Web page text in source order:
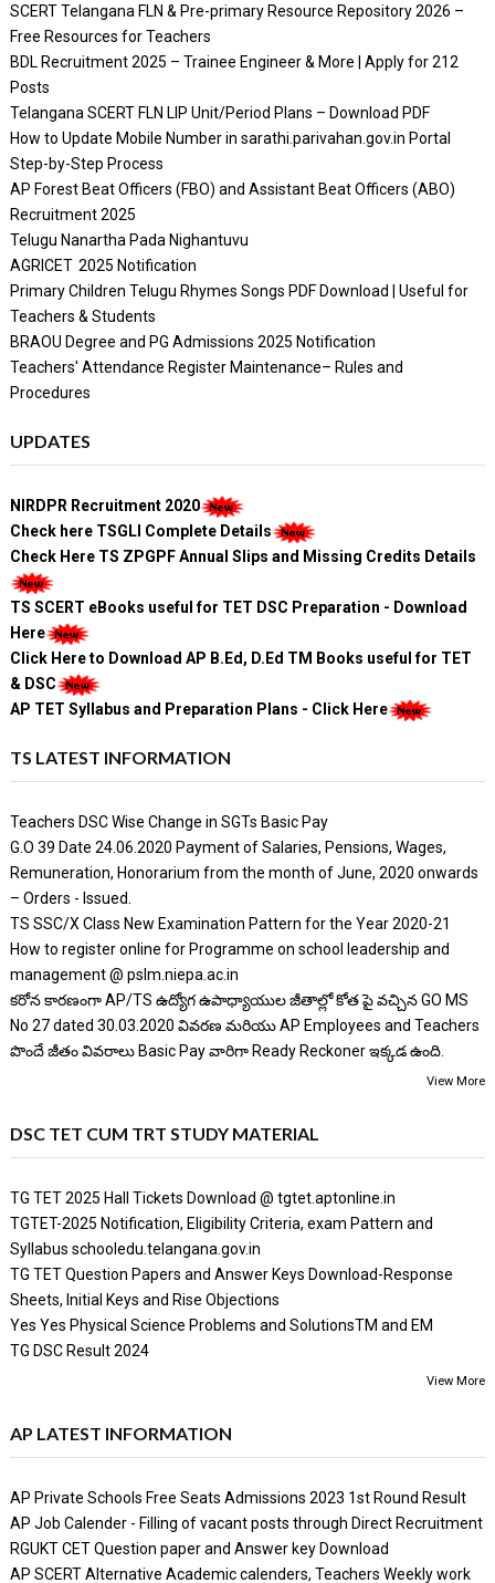
SCERT Telangana FLN & Pre-primary Resource Repository 2026 –
Free Resources for Teachers
BDL Recruitment 2025 – Trainee Engineer & More | Apply for 212
Posts
Telangana SCERT FLN LIP Unit/Period Plans – Download PDF
How to Update Mobile Number in sarathi.parivahan.gov.in Portal
Step-by-Step Process
AP Forest Beat Officers (FBO) and Assistant Beat Officers (ABO)
Recruitment 2025
Telugu Nanartha Pada Nighantuvu
AGRICET 2025 Notification
Primary Children Telugu Rhymes Songs PDF Download | Useful for
Teachers & Students
BRAOU Degree and PG Admissions 2025 Notification
Teachers' Attendance Register Maintenance– Rules and
Procedures
UPDATES
NIRDPR Recruitment 2020
Check here TSGLI Complete Details
Check Here TS ZPGPF Annual Slips and Missing Credits Details
TS SCERT eBooks useful for TET DSC Preparation - Download
Here
Click Here to Download AP B.Ed, D.Ed TM Books useful for TET
& DSC
AP TET Syllabus and Preparation Plans - Click Here
TS LATEST INFORMATION
Teachers DSC Wise Change in SGTs Basic Pay
G.O 39 Date 24.06.2020 Payment of Salaries, Pensions, Wages,
Remuneration, Honorarium from the month of June, 2020 onwards
– Orders - Issued.
TS SSC/X Class New Examination Pattern for the Year 2020-21
How to register online for Programme on school leadership and
management @ pslm.niepa.ac.in
కరోన కారణంగా AP/TS ఉద్యోగ ఉపాధ్యాయుల జీతాల్లో కోత పై వచ్చిన GO MS
No 27 dated 30.03.2020 వివరణ మరియు AP Employees and Teachers
పొందే జీతం వివరాలు Basic Pay వారిగా Ready Reckoner ఇక్కడ ఉంది.
View More
DSC TET CUM TRT STUDY MATERIAL
TG TET 2025 Hall Tickets Download @ tgtet.aptonline.in
TGTET-2025 Notification, Eligibility Criteria, exam Pattern and
Syllabus schooledu.telangana.gov.in
TG TET Question Papers and Answer Keys Download-Response
Sheets, Initial Keys and Rise Objections
Yes Yes Physical Science Problems and SolutionsTM and EM
TG DSC Result 2024
View More
AP LATEST INFORMATION
AP Private Schools Free Seats Admissions 2023 1st Round Result
AP Job Calender - Filling of vacant posts through Direct Recruitment
RGUKT CET Question paper and Answer key Download
AP SCERT Alternative Academic calenders, Teachers Weekly work